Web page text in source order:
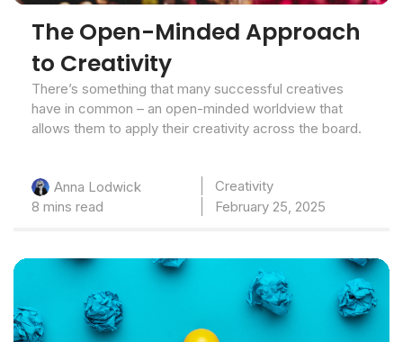
The Open-Minded Approach
to Creativity
There’s something that many successful creatives
have in common – an open-minded worldview that
allows them to apply their creativity across the board.
Anna Lodwick
Creativity
8 mins read
February 25, 2025